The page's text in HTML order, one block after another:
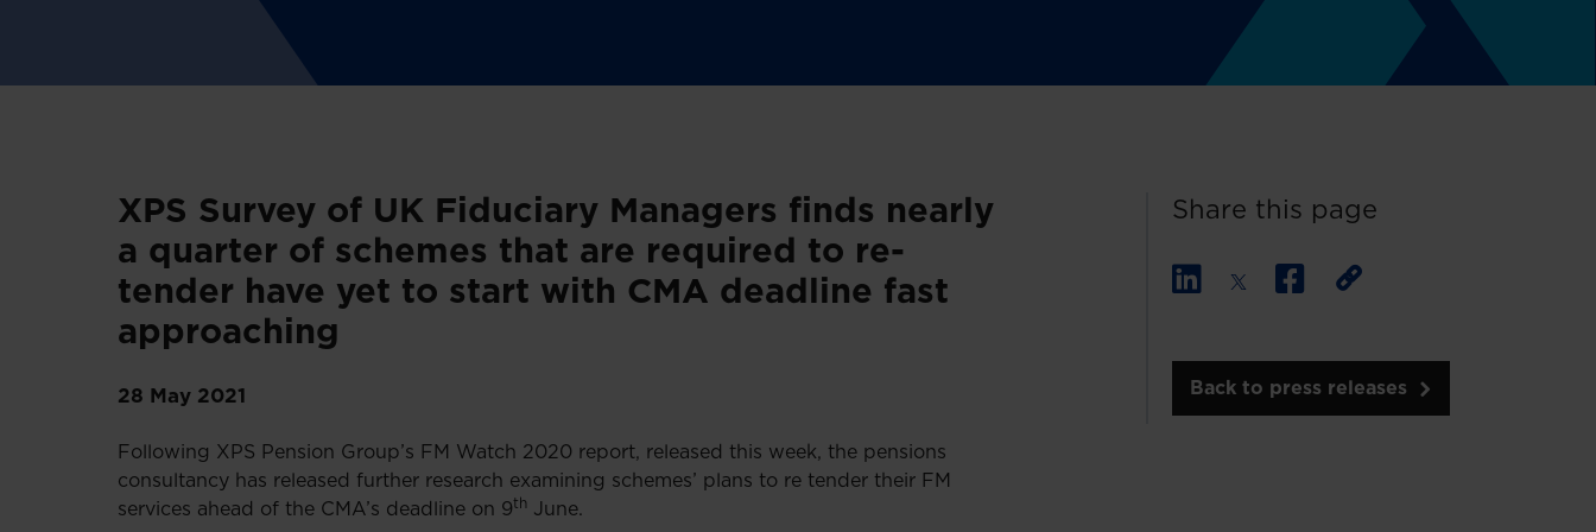
XPS Survey of UK Fiduciary Managers finds nearly
a quarter of schemes that are required to re-
tender have yet to start with CMA deadline fast
approaching
28 May 2021
Following XPS Pension Group’s FM Watch 2020 report, released this week, the pensions
consultancy has released further research examining schemes’ plans to re tender their FM
services ahead of the CMA’s deadline on 9th June.
Share this page
Back to press releases